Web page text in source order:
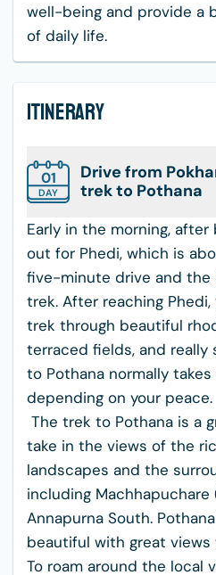
well-being and provide a
of daily life.
Itinerary
01
DAY
Drive from
trek to Pothana
Early in the morning,
out for Phedi, which is
five-minute drive and the
trek. After reaching
trek through beautiful
terraced fields, and really
to Pothana normally
depending on your peace.
The trek to Pothana is a
take in the views of the
landscapes and the
including Machhapuchare
Annapurna South.
beautiful with great
To roam around the local